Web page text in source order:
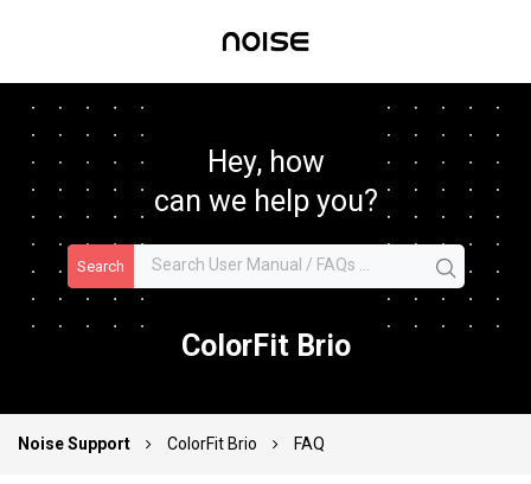
Hey, how
can we help you?
Search
ColorFit Brio
Noise Support ColorFit Brio FAQ